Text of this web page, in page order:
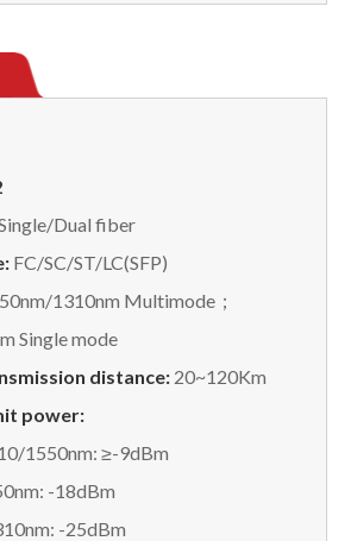
Dual fiber
FC/SC/ST/LC(SFP)
1310nm Multimode；
Single mode
distance: 20~120Km
power:
1550nm: ≥-9dBm
-18dBm
-25dBm